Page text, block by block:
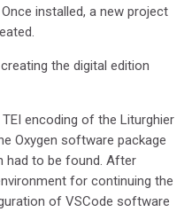
installed, a new project
the digital edition
encoding of the Liturghier
Oxygen software package
had to be found. After
for continuing the
of VSCode software